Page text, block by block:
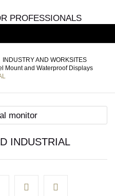
PROFESSIONALS
INDUSTRY AND WORKSITES
Mount and Waterproof Displays
INDUSTRIAL